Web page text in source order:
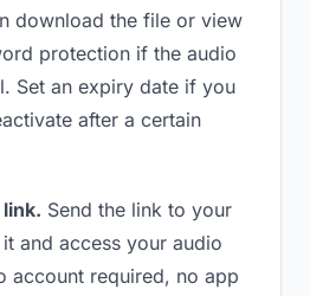
download the file or view
protection if the audio
Set an expiry date if you
after a certain
Send the link to your
and access your audio
account required, no app